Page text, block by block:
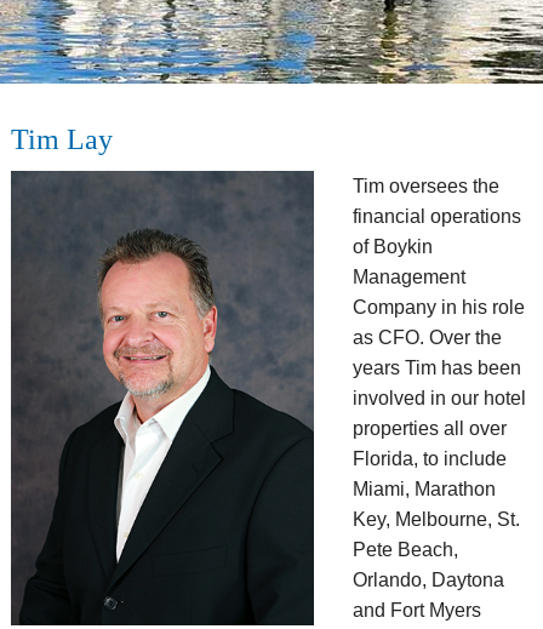
Tim Lay
Tim oversees the
financial operations
of Boykin
Management
Company in his role
as CFO. Over the
years Tim has been
involved in our hotel
properties all over
Florida, to include
Miami, Marathon
Key, Melbourne, St.
Pete Beach,
Orlando, Daytona
and Fort Myers